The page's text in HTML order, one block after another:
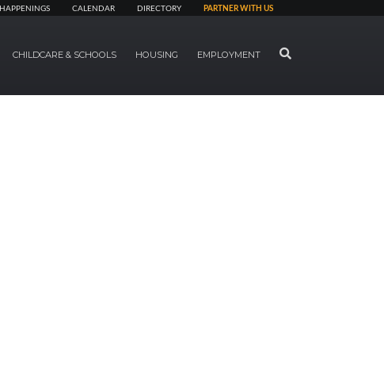
HAPPENINGS CALENDAR DIRECTORY PARTNER WITH US
CHILDCARE & SCHOOLS HOUSING EMPLOYMENT SEARCH